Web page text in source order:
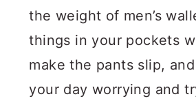
the weight of men’s
things in your pockets
make the pants slip,
your day worrying and